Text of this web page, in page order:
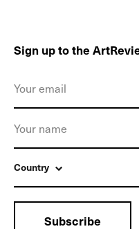
Sign up to the
Country
Subscribe